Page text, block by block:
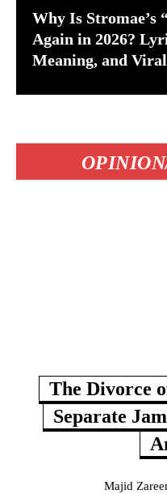
Why Is Stromae’s
Again in 2026?
Meaning, and
The Divorce
Separate
Majid